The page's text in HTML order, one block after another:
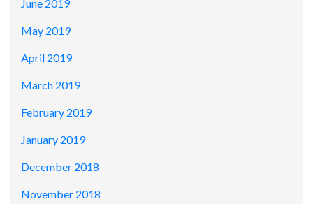
June 2019
May 2019
April 2019
March 2019
February 2019
January 2019
December 2018
November 2018